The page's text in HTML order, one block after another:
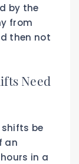
by the
from
then not
Need
be
an
in a